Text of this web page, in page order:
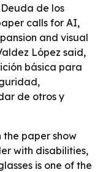
de los
calls for AI,
and visual
López said,
básica para
de otros y
paper show
with disabilities,
is one of the